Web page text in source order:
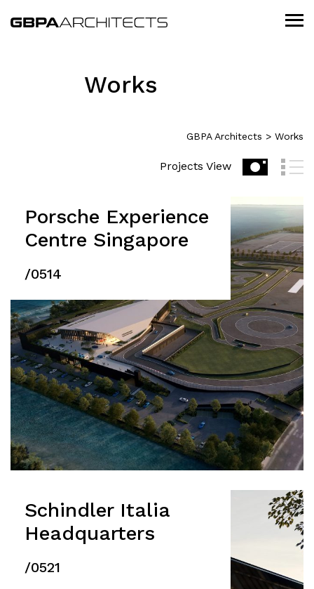
Works
GBPA Architects > Works
Projects View
Porsche Experience
Centre Singapore
/0514
Schindler Italia
Headquarters
/0521